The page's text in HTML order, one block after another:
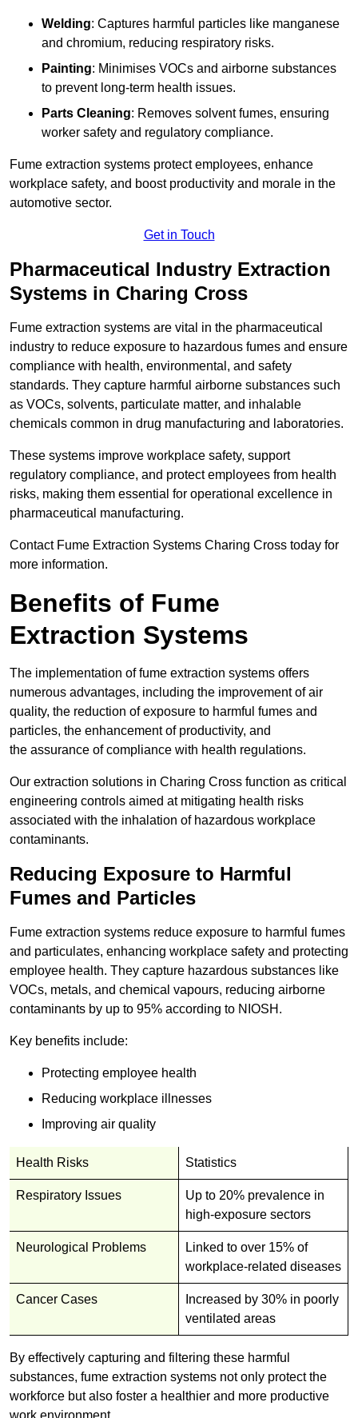
Welding: Captures harmful particles like manganese
and chromium, reducing respiratory risks.
Painting: Minimises VOCs and airborne substances
to prevent long-term health issues.
Parts Cleaning: Removes solvent fumes, ensuring
worker safety and regulatory compliance.
Fume extraction systems protect employees, enhance
workplace safety, and boost productivity and morale in the
automotive sector.
Get in Touch
Pharmaceutical Industry Extraction
Systems in Charing Cross
Fume extraction systems are vital in the pharmaceutical
industry to reduce exposure to hazardous fumes and ensure
compliance with health, environmental, and safety
standards. They capture harmful airborne substances such
as VOCs, solvents, particulate matter, and inhalable
chemicals common in drug manufacturing and laboratories.
These systems improve workplace safety, support
regulatory compliance, and protect employees from health
risks, making them essential for operational excellence in
pharmaceutical manufacturing.
Contact Fume Extraction Systems Charing Cross today for
more information.
Benefits of Fume
Extraction Systems
The implementation of fume extraction systems offers
numerous advantages, including the improvement of air
quality, the reduction of exposure to harmful fumes and
particles, the enhancement of productivity, and
the assurance of compliance with health regulations.
Our extraction solutions in Charing Cross function as critical
engineering controls aimed at mitigating health risks
associated with the inhalation of hazardous workplace
contaminants.
Reducing Exposure to Harmful
Fumes and Particles
Fume extraction systems reduce exposure to harmful fumes
and particulates, enhancing workplace safety and protecting
employee health. They capture hazardous substances like
VOCs, metals, and chemical vapours, reducing airborne
contaminants by up to 95% according to NIOSH.
Key benefits include:
Protecting employee health
Reducing workplace illnesses
Improving air quality
Health Risks Statistics
Respiratory Issues
Up to 20% prevalence in
high-exposure sectors
Neurological Problems
Linked to over 15% of
workplace-related diseases
Cancer Cases
Increased by 30% in poorly
ventilated areas
By effectively capturing and filtering these harmful
substances, fume extraction systems not only protect the
workforce but also foster a healthier and more productive